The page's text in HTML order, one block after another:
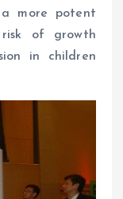
more potent
of growth
in children